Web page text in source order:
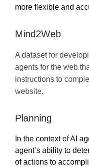
more flexible and
Mind2Web
A dataset for
agents for the web
instructions to
website.
Planning
In the context of AI
agent’s ability to
of actions to